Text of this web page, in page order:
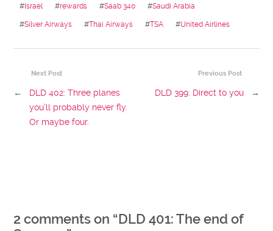
#Israel #rewards #Saab 340 #Saudi Arabia
#Silver Airways #Thai Airways #TSA #United Airlines
Previous Post
DLD 399: Direct to you →
Next Post
←
DLD 402: Three planes
you’ll probably never fly.
Or maybe four.
2 comments on “ DLD 401: The end of